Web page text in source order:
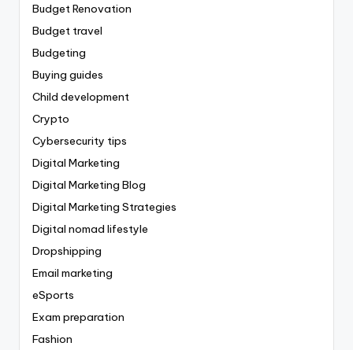
Budget Renovation
Budget travel
Budgeting
Buying guides
Child development
Crypto
Cybersecurity tips
Digital Marketing
Digital Marketing Blog
Digital Marketing Strategies
Digital nomad lifestyle
Dropshipping
Email marketing
eSports
Exam preparation
Fashion